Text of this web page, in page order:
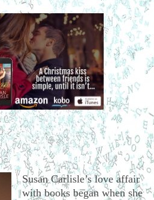
Susan Carlisle’s love affair
with books began when she